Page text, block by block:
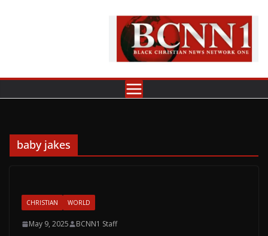
baby jakes
CHRISTIAN WORLD
May 9, 2025 BCNN1 Staff